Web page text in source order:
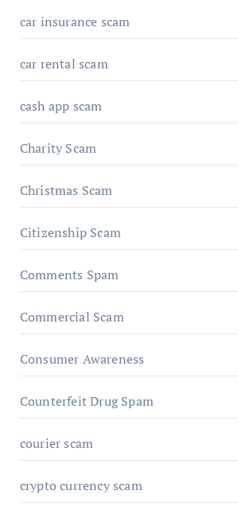
car insurance scam
car rental scam
cash app scam
Charity Scam
Christmas Scam
Citizenship Scam
Comments Spam
Commercial Scam
Consumer Awareness
Counterfeit Drug Spam
courier scam
crypto currency scam